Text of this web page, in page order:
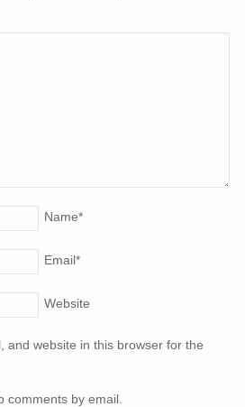
Name*
Email*
Website
and website in this browser for the
comments by email.